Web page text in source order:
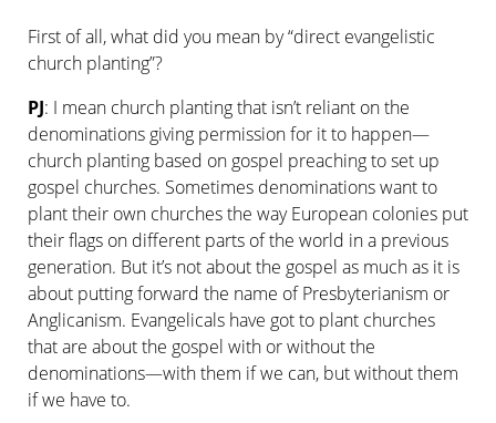
First of all, what did you mean by “direct evangelistic
church planting”?
PJ: I mean church planting that isn’t reliant on the
denominations giving permission for it to happen—
church planting based on gospel preaching to set up
gospel churches. Sometimes denominations want to
plant their own churches the way European colonies put
their flags on different parts of the world in a previous
generation. But it’s not about the gospel as much as it is
about putting forward the name of Presbyterianism or
Anglicanism. Evangelicals have got to plant churches
that are about the gospel with or without the
denominations—with them if we can, but without them
if we have to.